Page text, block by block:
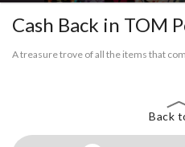
Cash Back in TOM
A treasure trove of all the items that
Back